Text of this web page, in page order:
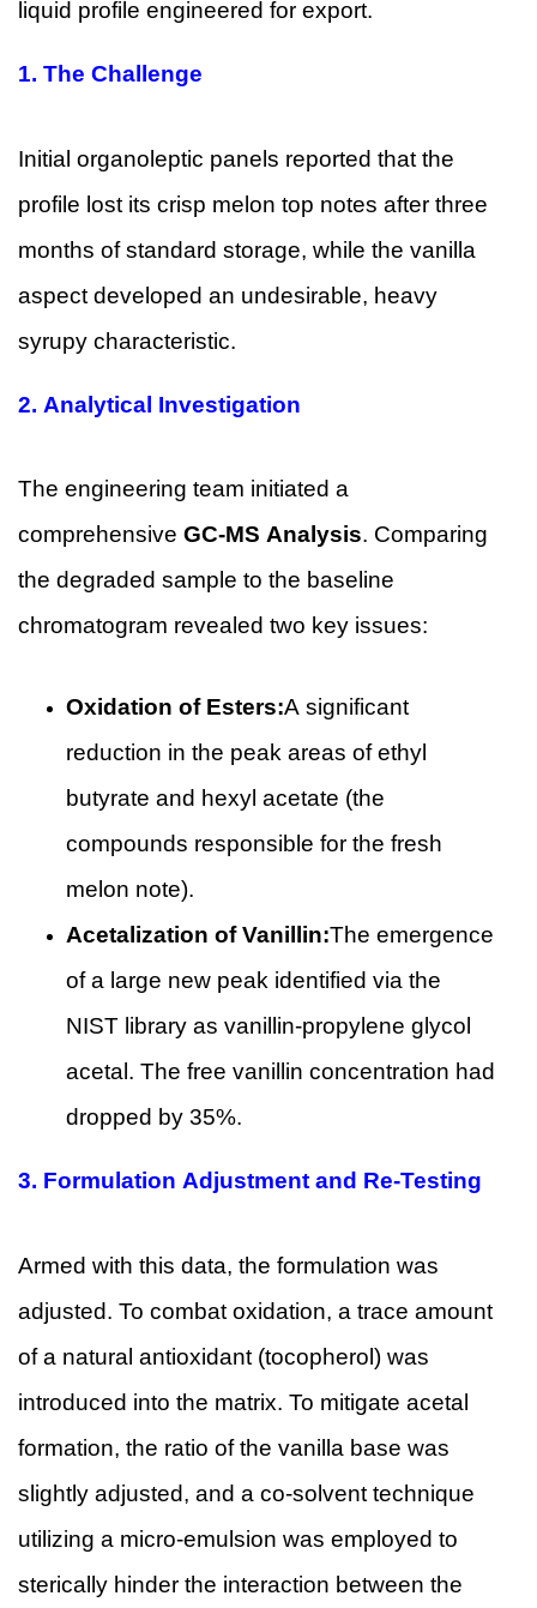
liquid profile engineered for export.
1. The Challenge
Initial organoleptic panels reported that the
profile lost its crisp melon top notes after three
months of standard storage, while the vanilla
aspect developed an undesirable, heavy
syrupy characteristic.
2. Analytical Investigation
The engineering team initiated a
comprehensive GC-MS Analysis. Comparing
the degraded sample to the baseline
chromatogram revealed two key issues:
Oxidation of Esters:A significant
reduction in the peak areas of ethyl
butyrate and hexyl acetate (the
compounds responsible for the fresh
melon note).
Acetalization of Vanillin:The emergence
of a large new peak identified via the
NIST library as vanillin-propylene glycol
acetal. The free vanillin concentration had
dropped by 35%.
3. Formulation Adjustment and Re-Testing
Armed with this data, the formulation was
adjusted. To combat oxidation, a trace amount
of a natural antioxidant (tocopherol) was
introduced into the matrix. To mitigate acetal
formation, the ratio of the vanilla base was
slightly adjusted, and a co-solvent technique
utilizing a micro-emulsion was employed to
sterically hinder the interaction between the